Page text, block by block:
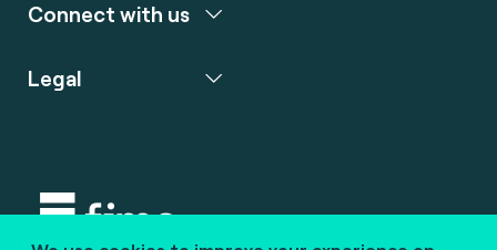
Connect with us
Legal